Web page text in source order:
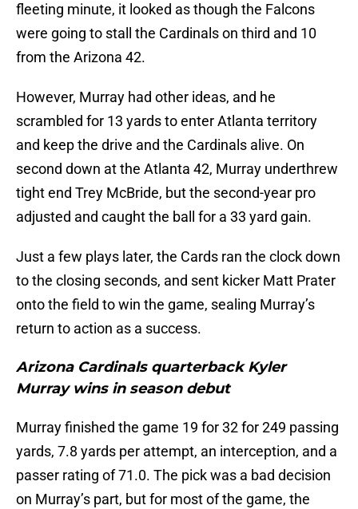
fleeting minute, it looked as though the Falcons
were going to stall the Cardinals on third and 10
from the Arizona 42.
However, Murray had other ideas, and he
scrambled for 13 yards to enter Atlanta territory
and keep the drive and the Cardinals alive. On
second down at the Atlanta 42, Murray underthrew
tight end Trey McBride, but the second-year pro
adjusted and caught the ball for a 33 yard gain.
Just a few plays later, the Cards ran the clock down
to the closing seconds, and sent kicker Matt Prater
onto the field to win the game, sealing Murray’s
return to action as a success.
Arizona Cardinals quarterback Kyler
Murray wins in season debut
Murray finished the game 19 for 32 for 249 passing
yards, 7.8 yards per attempt, an interception, and a
passer rating of 71.0. The pick was a bad decision
on Murray’s part, but for most of the game, the